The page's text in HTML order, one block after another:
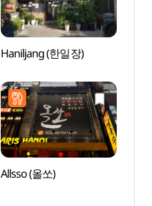
Haniljang (한일장)
Allsso (올쏘)